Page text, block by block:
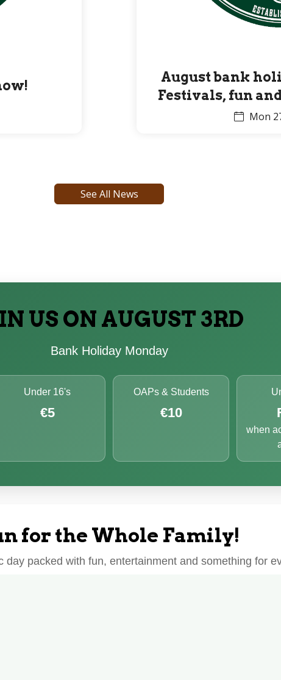
August bank
Festivals, fun
Premier Mon
See All News
US ON AUGUST 3RD
Bank Holiday Monday
Under 16's
€5
OAPs & Students
€10
when
for the Whole Family!
day packed with fun, entertainment and something for